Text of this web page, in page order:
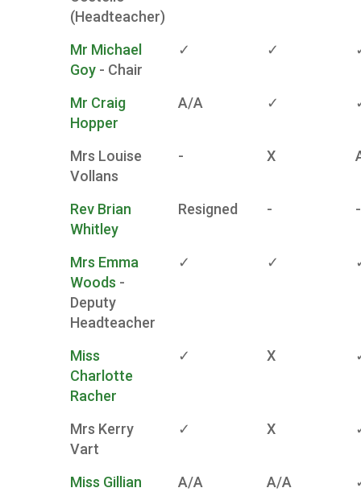
(Headteacher)
Mr Michael
Goy - Chair
✓ ✓
Mr Craig
Hopper
A/A ✓
Mrs Louise
Vollans
- X
Rev Brian
Whitley
Resigned - -
Mrs Emma
Woods -
Deputy
Headteacher
✓ ✓
Miss
Charlotte
Racher
✓ X
Mrs Kerry
Vart
✓ X
Miss Gillian
A/A A/A